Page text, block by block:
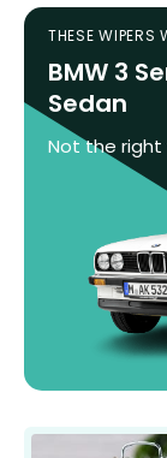
THESE WIPERS
BMW 3
Sedan
Not the right